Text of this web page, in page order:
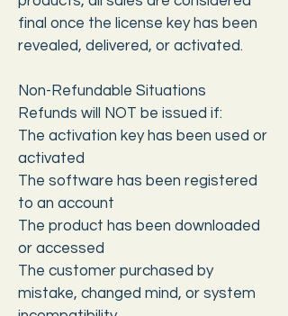
final once the license key has been
revealed, delivered, or activated.
Non-Refundable Situations
Refunds will NOT be issued if:
The activation key has been used or
activated
The software has been registered
to an account
The product has been downloaded
or accessed
The customer purchased by
mistake, changed mind, or system